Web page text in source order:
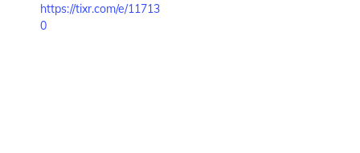
https://tixr.com/e/11713
0